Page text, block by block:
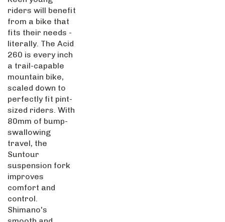
riders will benefit
from a bike that
fits their needs -
literally. The Acid
260 is every inch
a trail-capable
mountain bike,
scaled down to
perfectly fit pint-
sized riders. With
80mm of bump-
swallowing
travel, the
Suntour
suspension fork
improves
comfort and
control.
Shimano's
smooth and